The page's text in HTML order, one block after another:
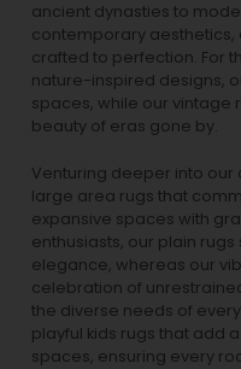
ancient dynasties to
contemporary
crafted to perfection. For
nature-inspired designs,
spaces, while our vintage
beauty of eras gone by.
Venturing deeper into our
large area rugs that
expansive spaces with
enthusiasts, our plain rugs
elegance, whereas our
celebration of
the diverse needs of
playful kids rugs that add
spaces, ensuring every